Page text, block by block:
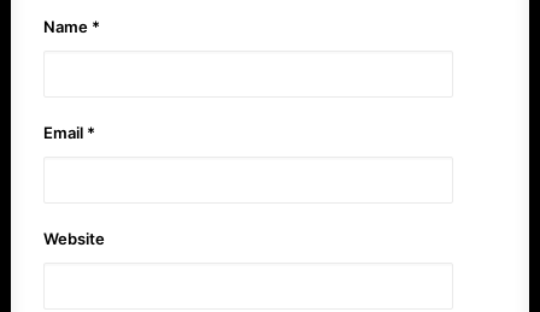
Name *
Email *
Website